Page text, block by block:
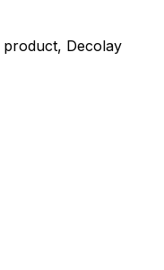
product, Decolay